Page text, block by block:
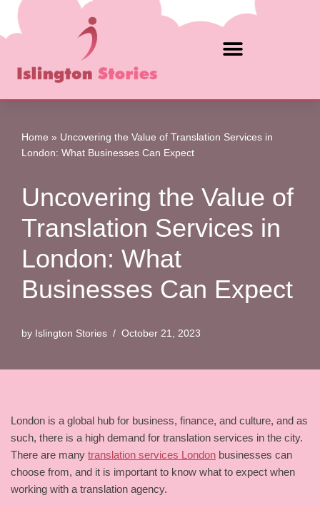
Skip
content
Home » Uncovering the Value of Translation Services in
London: What Businesses Can Expect
Uncovering the Value of
Translation Services in
London: What
Businesses Can Expect
by Islington Stories October 21, 2023
London is a global hub for business, finance, and culture, and as
such, there is a high demand for translation services in the city.
There are many translation services London businesses can
choose from, and it is important to know what to expect when
working with a translation agency.